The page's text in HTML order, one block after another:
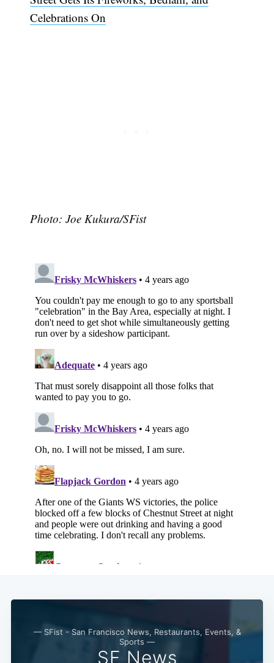
Celebrations On
Photo: Joe Kukura/SFist
— SFist - San Francisco News, Restaurants, Events, &
Sports —
SF News